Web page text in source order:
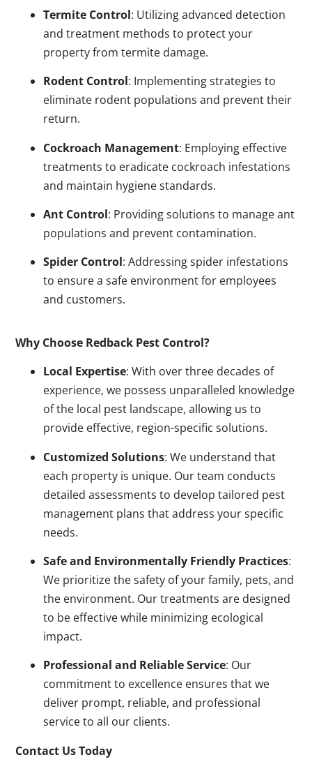
Termite Control: Utilizing advanced detection
and treatment methods to protect your
property from termite damage.
Rodent Control: Implementing strategies to
eliminate rodent populations and prevent their
return.
Cockroach Management: Employing effective
treatments to eradicate cockroach infestations
and maintain hygiene standards.
Ant Control: Providing solutions to manage ant
populations and prevent contamination.
Spider Control: Addressing spider infestations
to ensure a safe environment for employees
and customers.
Why Choose Redback Pest Control?
Local Expertise: With over three decades of
experience, we possess unparalleled knowledge
of the local pest landscape, allowing us to
provide effective, region-specific solutions.
Customized Solutions: We understand that
each property is unique. Our team conducts
detailed assessments to develop tailored pest
management plans that address your specific
needs.
Safe and Environmentally Friendly Practices:
We prioritize the safety of your family, pets, and
the environment. Our treatments are designed
to be effective while minimizing ecological
impact.
Professional and Reliable Service: Our
commitment to excellence ensures that we
deliver prompt, reliable, and professional
service to all our clients.
Contact Us Today